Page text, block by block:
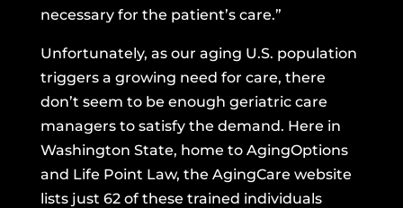
necessary for the patient’s care.”
Unfortunately, as our aging U.S. population
triggers a growing need for care, there
don’t seem to be enough geriatric care
managers to satisfy the demand. Here in
Washington State, home to AgingOptions
and Life Point Law, the AgingCare website
lists just 62 of these trained individuals